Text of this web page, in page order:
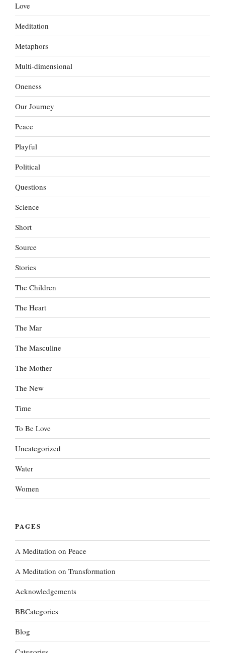
Love
Meditation
Metaphors
Multi-dimensional
Oneness
Our Journey
Peace
Playful
Political
Questions
Science
Short
Source
Stories
The Children
The Heart
The Mar
The Masculine
The Mother
The New
Time
To Be Love
Uncategorized
Water
Women
PAGES
A Meditation on Peace
A Meditation on Transformation
Acknowledgements
BBCategories
Blog